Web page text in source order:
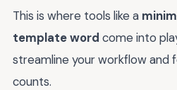
This is where tools like a
template word come into
streamline your workflow and
counts.